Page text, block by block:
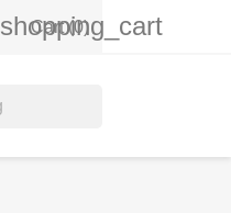
shopping_cart
Cart (0)